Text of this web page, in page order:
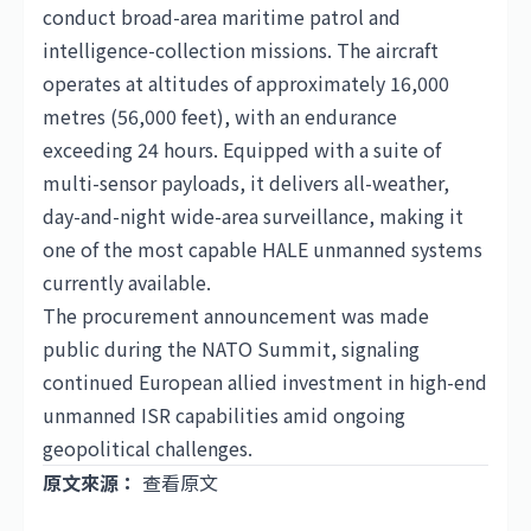
conduct broad-area maritime patrol and
intelligence-collection missions. The aircraft
operates at altitudes of approximately 16,000
metres (56,000 feet), with an endurance
exceeding 24 hours. Equipped with a suite of
multi-sensor payloads, it delivers all-weather,
day-and-night wide-area surveillance, making it
one of the most capable HALE unmanned systems
currently available.
The procurement announcement was made
public during the NATO Summit, signaling
continued European allied investment in high-end
unmanned ISR capabilities amid ongoing
geopolitical challenges.
原文來源： 查看原文